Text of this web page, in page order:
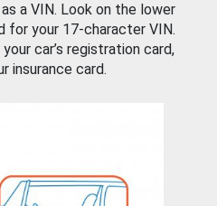
a VIN. Look on the lower
for your 17-character VIN.
car’s registration card,
insurance card.